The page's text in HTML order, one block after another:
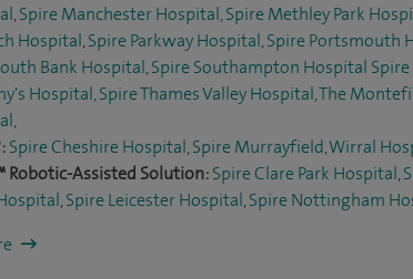
,Spire Manchester Hospital,Spire Methley Park
Hospital,Spire Parkway Hospital,Spire Portsmouth
Bank Hospital,Spire Southampton Hospital
Hospital,Spire Thames Valley Hospital,The
,
Spire Cheshire Hospital,Spire Murrayfield, Wirral
Robotic-Assisted Solution:Spire Clare Park Hospital,
,Spire Leicester Hospital,Spire Nottingham